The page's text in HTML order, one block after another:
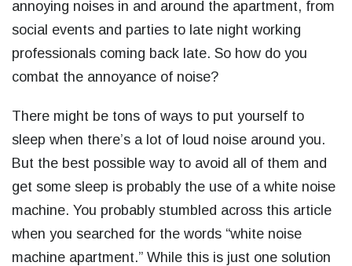
annoying noises in and around the apartment, from
social events and parties to late night working
professionals coming back late. So how do you
combat the annoyance of noise?
There might be tons of ways to put yourself to
sleep when there’s a lot of loud noise around you.
But the best possible way to avoid all of them and
get some sleep is probably the use of a white noise
machine. You probably stumbled across this article
when you searched for the words “white noise
machine apartment.” While this is just one solution